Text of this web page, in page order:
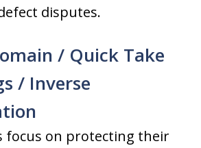
disputes.
/ Quick Take
/ Inverse
focus on protecting their